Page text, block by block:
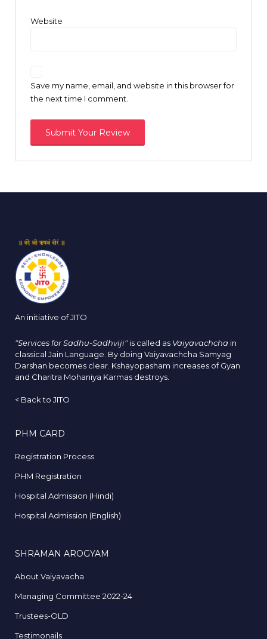
Website
Save my name, email, and website in this browser for
the next time I comment.
An initiative of JITO
"Services for Sadhu-Sadhviji" is called as Vaiyavachcha in
classical Jain Language. By doing Vaiyavachcha Samyag
Darshan becomes clear. Kshayopasham increases of Gyan
and Charitra Mohaniya Karmas destroys.
< Back to JITO
PHM CARD
Registration Process
PHM Registration
Hospital Admission (Hindi)
Hospital Admission (English)
SHRAMAN AROGYAM
About Vaiyavacha
Managing Committee 2022-24
Trustees-OLD
Testimonails